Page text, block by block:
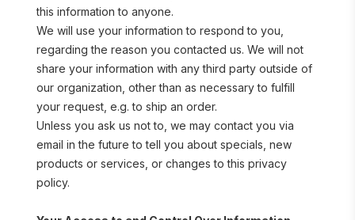
this information to anyone.
We will use your information to respond to you,
regarding the reason you contacted us. We will not
share your information with any third party outside of
our organization, other than as necessary to fulfill
your request, e.g. to ship an order.
Unless you ask us not to, we may contact you via
email in the future to tell you about specials, new
products or services, or changes to this privacy
policy.